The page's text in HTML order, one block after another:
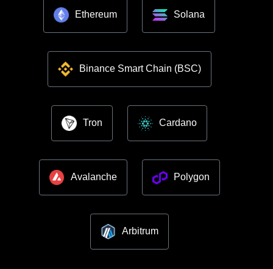
Ethereum Solana
Binance Smart Chain (BSC)
Tron Cardano
Avalanche Polygon
Arbitrum